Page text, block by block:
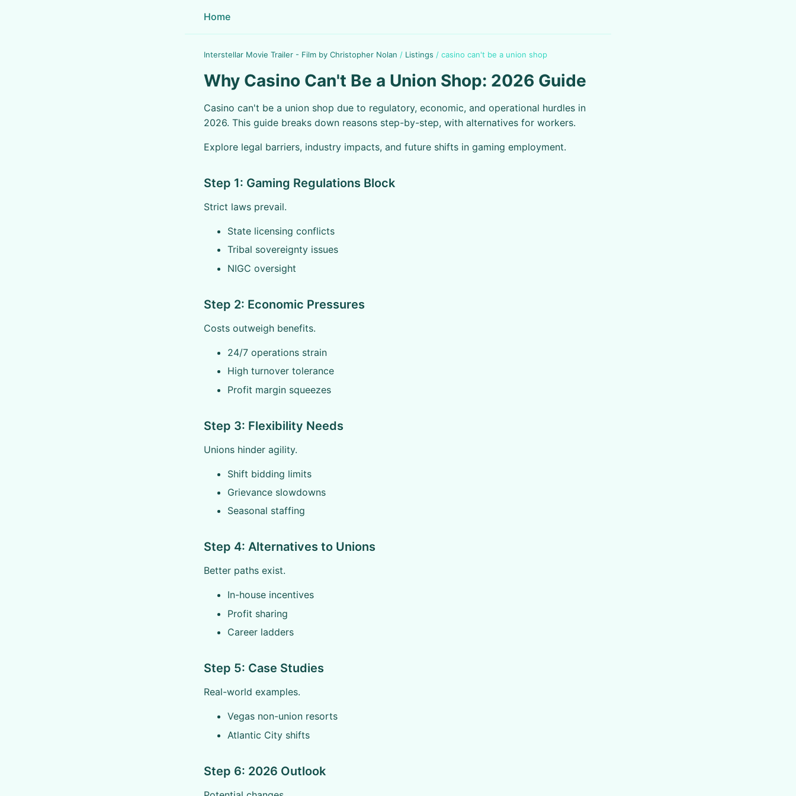
Home
Interstellar Movie Trailer - Film by Christopher Nolan / Listings / casino can't be a union shop
Why Casino Can't Be a Union Shop: 2026 Guide
Casino can't be a union shop due to regulatory, economic, and operational hurdles in
2026. This guide breaks down reasons step-by-step, with alternatives for workers.
Explore legal barriers, industry impacts, and future shifts in gaming employment.
Step 1: Gaming Regulations Block
Strict laws prevail.
State licensing conflicts
Tribal sovereignty issues
NIGC oversight
Step 2: Economic Pressures
Costs outweigh benefits.
24/7 operations strain
High turnover tolerance
Profit margin squeezes
Step 3: Flexibility Needs
Unions hinder agility.
Shift bidding limits
Grievance slowdowns
Seasonal staffing
Step 4: Alternatives to Unions
Better paths exist.
In-house incentives
Profit sharing
Career ladders
Step 5: Case Studies
Real-world examples.
Vegas non-union resorts
Atlantic City shifts
Step 6: 2026 Outlook